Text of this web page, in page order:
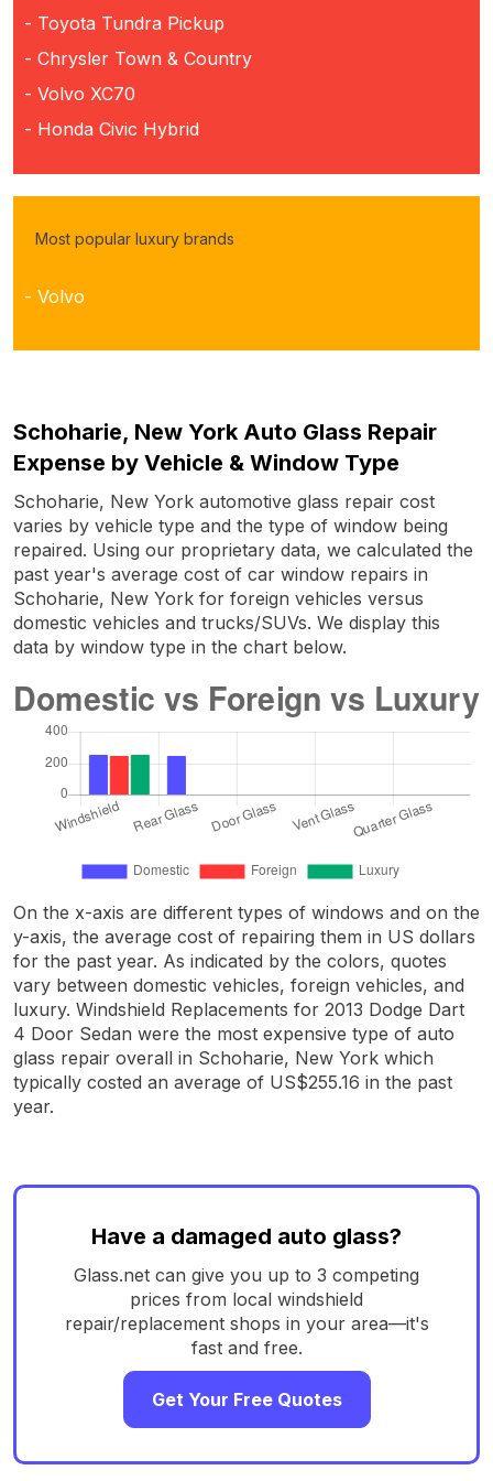
- Toyota Tundra Pickup
- Chrysler Town & Country
- Volvo XC70
- Honda Civic Hybrid
Most popular luxury brands
- Volvo
Schoharie, New York Auto Glass Repair
Expense by Vehicle & Window Type
Schoharie, New York automotive glass repair cost
varies by vehicle type and the type of window being
repaired. Using our proprietary data, we calculated the
past year's average cost of car window repairs in
Schoharie, New York for foreign vehicles versus
domestic vehicles and trucks/SUVs. We display this
data by window type in the chart below.
On the x-axis are different types of windows and on the
y-axis, the average cost of repairing them in US dollars
for the past year. As indicated by the colors, quotes
vary between domestic vehicles, foreign vehicles, and
luxury. Windshield Replacements for 2013 Dodge Dart
4 Door Sedan were the most expensive type of auto
glass repair overall in Schoharie, New York which
typically costed an average of US$255.16 in the past
year.
Have a damaged auto glass?
Glass.net can give you up to 3 competing
prices from local windshield
repair/replacement shops in your area—it's
fast and free.
Get Your Free Quotes